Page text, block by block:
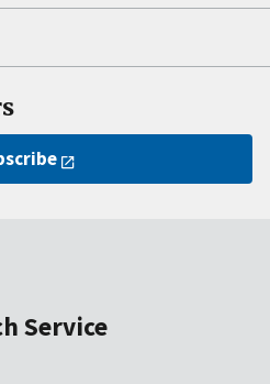
Service